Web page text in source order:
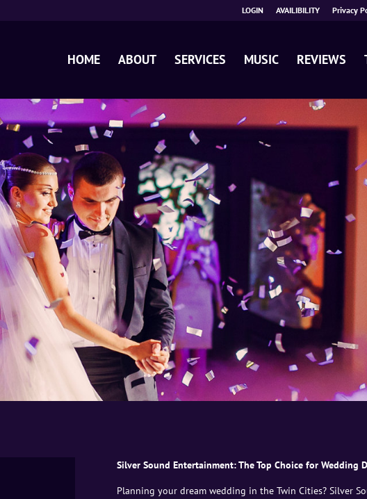
LOGIN AVAILIBILITY Privacy
HOME ABOUT SERVICES MUSIC REVIEWS
Silver Sound Entertainment: The Top Choice for Wedding
Planning your dream wedding in the Twin Cities? Silver